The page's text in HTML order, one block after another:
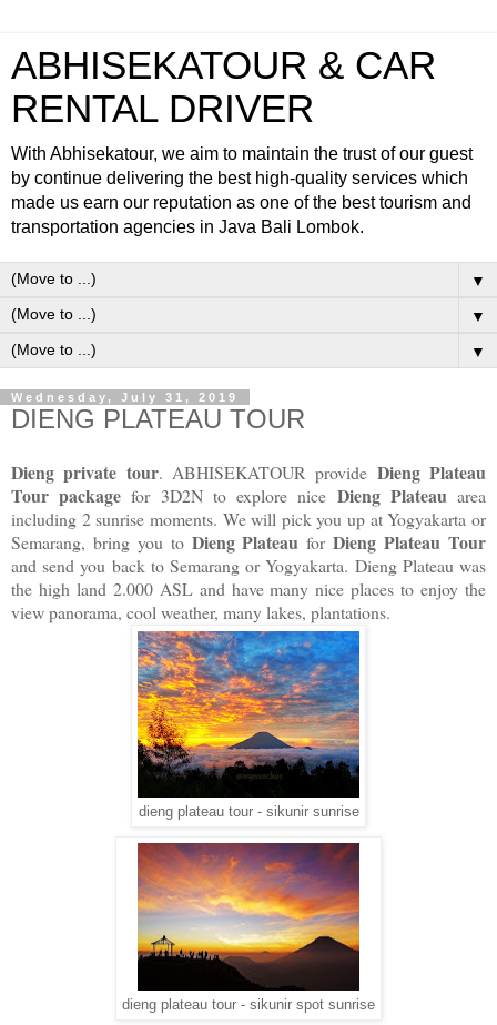
ABHISEKATOUR & CAR
RENTAL DRIVER
With Abhisekatour, we aim to maintain the trust of our guest
by continue delivering the best high-quality services which
made us earn our reputation as one of the best tourism and
transportation agencies in Java Bali Lombok.
▼
▼
▼
Wednesday, July 31, 2019
DIENG PLATEAU TOUR
Dieng private tour. ABHISEKATOUR provide Dieng Plateau
Tour package for 3D2N to explore nice Dieng Plateau area
including 2 sunrise moments. We will pick you up at Yogyakarta or
Semarang, bring you to Dieng Plateau forDieng Plateau Tour
and send you back to Semarang or Yogyakarta. Dieng Plateau was
the high land 2.000 ASL and have many nice places to enjoy the
view panorama, cool weather, many lakes, plantations.
dieng plateau tour - sikunir sunrise
dieng plateau tour - sikunir spot sunrise